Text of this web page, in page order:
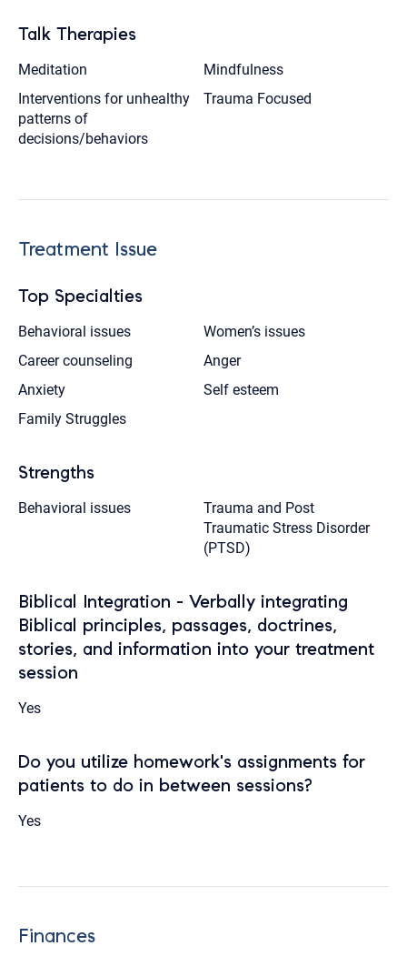
Talk Therapies
Meditation
Mindfulness
Interventions for unhealthy
patterns of
decisions/behaviors
Trauma Focused
Treatment Issue
Top Specialties
Behavioral issues
Women’s issues
Career counseling
Anger
Anxiety
Self esteem
Family Struggles
Strengths
Behavioral issues
Trauma and Post
Traumatic Stress Disorder
(PTSD)
Biblical Integration - Verbally integrating
Biblical principles, passages, doctrines,
stories, and information into your treatment
session
Yes
Do you utilize homework's assignments for
patients to do in between sessions?
Yes
Finances